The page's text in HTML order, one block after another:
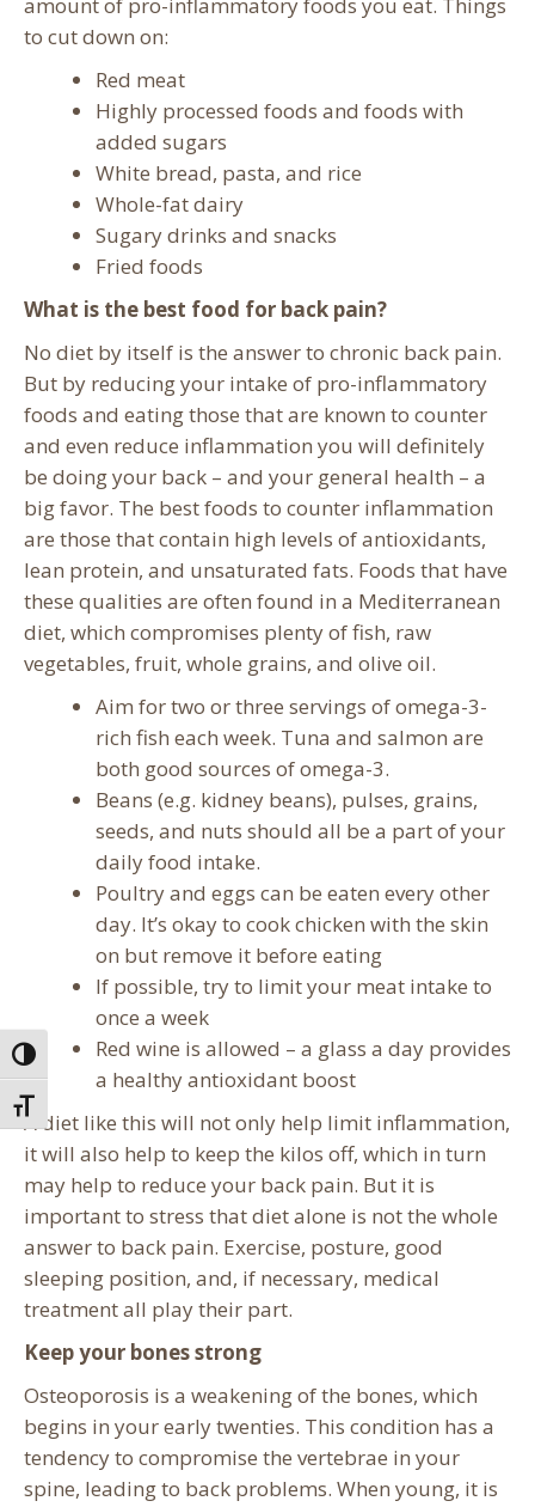
Toggle High Contrast
Toggle Font size
to cut down on:
Red meat
Highly processed foods and foods with
added sugars
White bread, pasta, and rice
Whole-fat dairy
Sugary drinks and snacks
Fried foods
What is the best food for back pain?
No diet by itself is the answer to chronic back pain.
But by reducing your intake of pro-inflammatory
foods and eating those that are known to counter
and even reduce inflammation you will definitely
be doing your back – and your general health – a
big favor. The best foods to counter inflammation
are those that contain high levels of antioxidants,
lean protein, and unsaturated fats. Foods that have
these qualities are often found in a Mediterranean
diet, which compromises plenty of fish, raw
vegetables, fruit, whole grains, and olive oil.
Aim for two or three servings of omega-3-
rich fish each week. Tuna and salmon are
both good sources of omega-3.
Beans (e.g. kidney beans), pulses, grains,
seeds, and nuts should all be a part of your
daily food intake.
Poultry and eggs can be eaten every other
day. It’s okay to cook chicken with the skin
on but remove it before eating
If possible, try to limit your meat intake to
once a week
Red wine is allowed – a glass a day provides
a healthy antioxidant boost
A diet like this will not only help limit inflammation,
it will also help to keep the kilos off, which in turn
may help to reduce your back pain. But it is
important to stress that diet alone is not the whole
answer to back pain. Exercise, posture, good
sleeping position, and, if necessary, medical
treatment all play their part.
Keep your bones strong
Osteoporosis is a weakening of the bones, which
begins in your early twenties. This condition has a
tendency to compromise the vertebrae in your
spine, leading to back problems. When young, it is